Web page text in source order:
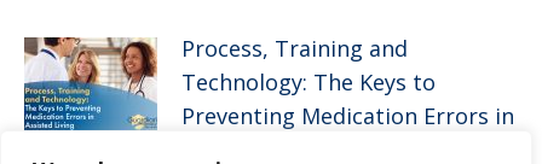
Process, Training and
Technology: The Keys to
Preventing Medication Errors in